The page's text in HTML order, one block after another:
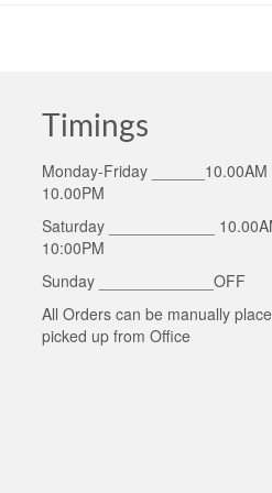
Timings
Monday-Friday ______10.00AM
10.00PM
Saturday ____________
10:00PM
Sunday _____________OFF
All Orders can be manually
picked up from Office